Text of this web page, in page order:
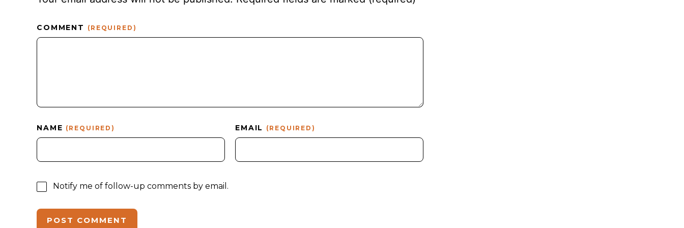
COMMENT (REQUIRED)
NAME (REQUIRED) EMAIL (REQUIRED)
Notify me of follow-up comments by email.